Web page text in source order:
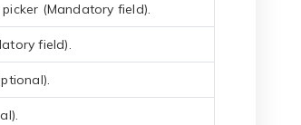
(Mandatory field).
field).